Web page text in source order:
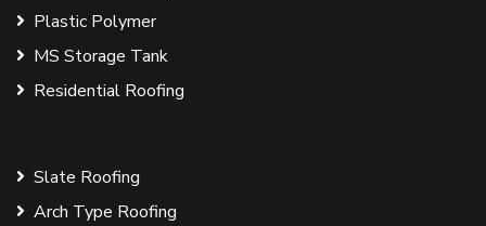
Plastic Polymer
MS Storage Tank
Residential Roofing
Slate Roofing
Arch Type Roofing